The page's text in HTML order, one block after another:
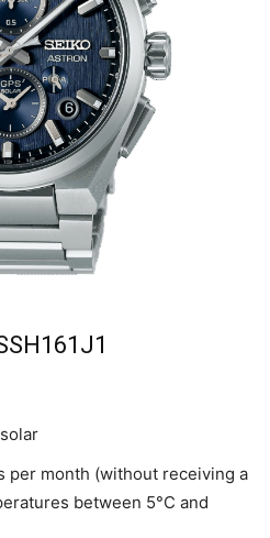
per month (without receiving a
between 5°C and